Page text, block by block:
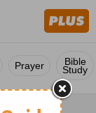
Prayer Bible
Study